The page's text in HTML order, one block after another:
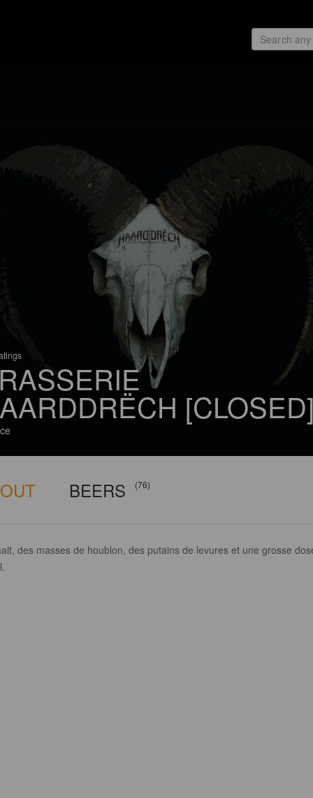
BEERS (76)
des masses de houblon, des putains de levures et une grosse